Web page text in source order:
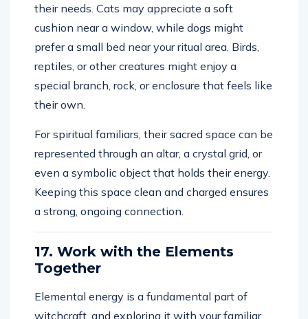
their needs. Cats may appreciate a soft
cushion near a window, while dogs might
prefer a small bed near your ritual area. Birds,
reptiles, or other creatures might enjoy a
special branch, rock, or enclosure that feels like
their own.
For spiritual familiars, their sacred space can be
represented through an altar, a crystal grid, or
even a symbolic object that holds their energy.
Keeping this space clean and charged ensures
a strong, ongoing connection.
17. Work with the Elements
Together
Elemental energy is a fundamental part of
witchcraft, and exploring it with your familiar